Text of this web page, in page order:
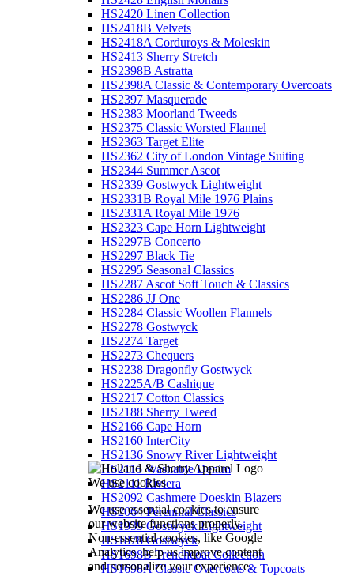
We use cookies
We use essential cookies to ensure
our website functions properly.
Non-essential cookies, like Google
Analytics, help us improve content
and personalize your experience.
HS2420 Linen Collection
HS2418B Velvets
HS2418A Corduroys & Moleskin
HS2413 Sherry Stretch
HS2398B Astratta
HS2398A Classic & Contemporary Overcoats
HS2397 Masquerade
HS2383 Moorland Tweeds
HS2375 Classic Worsted Flannel
HS2363 Target Elite
HS2362 City of London Vintage Suiting
HS2344 Summer Ascot
HS2339 Gostwyck Lightweight
HS2331B Royal Mile 1976 Plains
HS2331A Royal Mile 1976
HS2323 Cape Horn Lightweight
HS2297B Concerto
HS2297 Black Tie
HS2295 Seasonal Classics
HS2287 Ascot Soft Touch & Classics
HS2286 JJ One
HS2284 Classic Woollen Flannels
HS2278 Gostwyck
HS2274 Target
HS2273 Chequers
HS2238 Dragonfly Gostwyck
HS2225A/B Cashique
HS2217 Cotton Classics
HS2188 Sherry Tweed
HS2166 Cape Horn
HS2160 InterCity
HS2136 Snowy River Lightweight
HS2115 Washable Denim
HS2111 Riviera
HS2092 Cashmere Doeskin Blazers
HS2064 Perennial Classics
HS1939 Gostwyck Lightweight
HS1878 Gostwyck
HS1698B Trenchcoat Collection
HS1698A Classic Overcoats & Topcoats